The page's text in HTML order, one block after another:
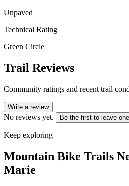
Unpaved
Technical Rating
Green Circle
Trail Reviews
Community ratings and recent trail
Write a review
No reviews yet. Be the first to leave one.
Keep exploring
Mountain Bike Trails
Marie